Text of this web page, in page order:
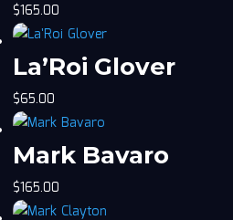
$165.00
La’Roi Glover
$65.00
Mark Bavaro
$165.00